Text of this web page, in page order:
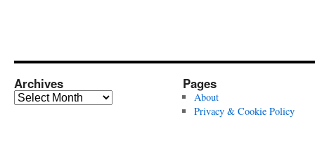
Archives
Archives
Pages
About
Privacy & Cookie Policy